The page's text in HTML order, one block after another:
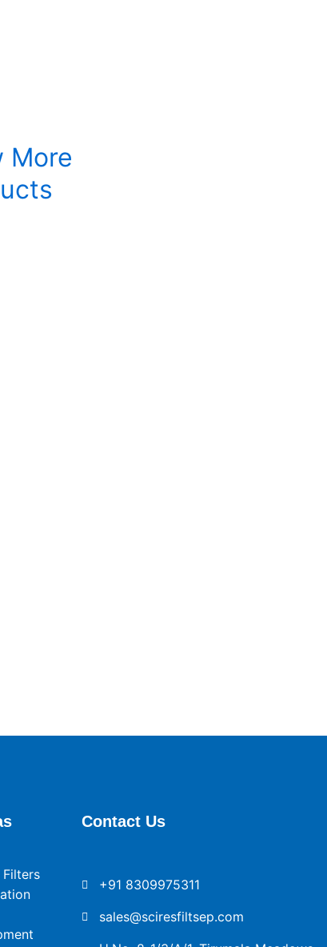
More
Contact Us
+91 8309975311
sales@sciresfiltsep.com